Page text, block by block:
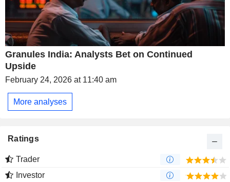
Granules India: Analysts Bet on Continued
Upside
February 24, 2026 at 11:40 am
More analyses
Ratings
Trader
Investor